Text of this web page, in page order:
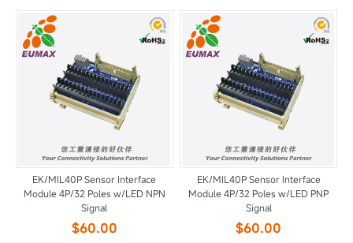
EK/MIL40P Sensor Interface
Module 4P/32 Poles w/LED NPN
Signal
$60.00
EK/MIL40P Sensor Interface
Module 4P/32 Poles w/LED PNP
Signal
$60.00